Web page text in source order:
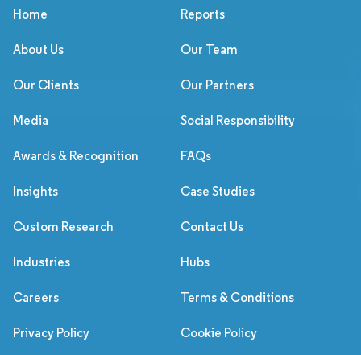
Home Reports
About Us Our Team
Our Clients Our Partners
Media Social Responsibility
Awards & Recognition FAQs
Insights Case Studies
Custom Research Contact Us
Industries Hubs
Careers Terms & Conditions
Privacy Policy Cookie Policy